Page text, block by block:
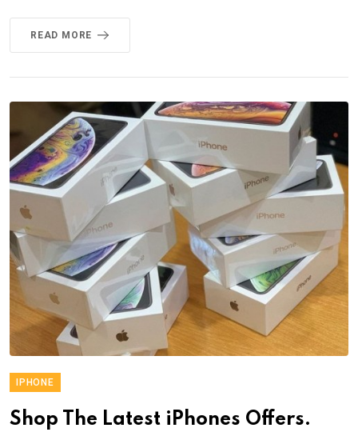
READ MORE
IPHONE
Shop The Latest iPhones Offers.